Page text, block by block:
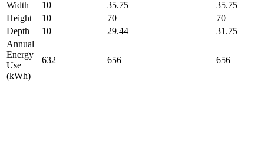
Width
10 35.75
35.75
Height
10 70
70
Depth
10 29.44
31.75
Annual
Energy
Use
(kWh)
632 656 656